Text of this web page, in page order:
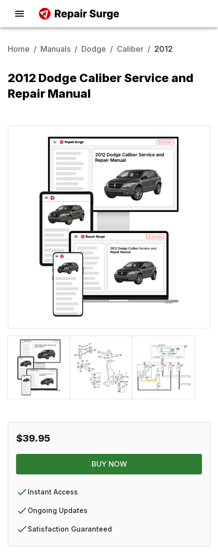
Home / Manuals / Dodge / Caliber / 2012
2012 Dodge Caliber Service and
Repair Manual
$39.95
BUY NOW
Instant Access
Ongoing Updates
Satisfaction Guaranteed